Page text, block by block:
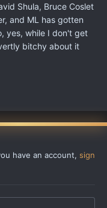
Shula, Bruce Coslet
and ML has gotten
yes, while I don't get
bitchy about it
have an account, sign